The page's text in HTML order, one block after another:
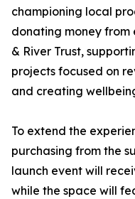
championing local
donating money from
& River Trust,
projects focused on
and creating
To extend the
purchasing from the
launch event will
while the space will